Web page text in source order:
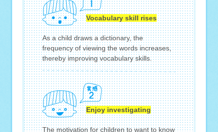
Vocabulary skill rises
As a child draws a dictionary, the
frequency of viewing the words increases,
thereby improving vocabulary skills.
Enjoy investigating
The motivation for children to want to know